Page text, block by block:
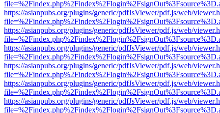
https://asianpubs.org/plugins/generic/pdfJsViewer/pdf.js/web/
https://asianpubs.org/plugins/generic/pdfJsViewer/pdf.js/web/
https://asianpubs.org/plugins/generic/pdfJsViewer/pdf.js/web/
https://asianpubs.org/plugins/generic/pdfJsViewer/pdf.js/web/
https://asianpubs.org/plugins/generic/pdfJsViewer/pdf.js/web/
https://asianpubs.org/plugins/generic/pdfJsViewer/pdf.js/web/